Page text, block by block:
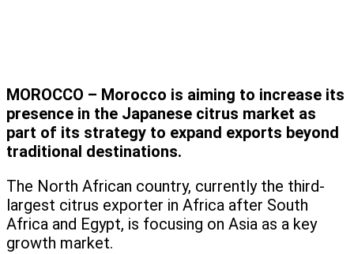
MOROCCO – Morocco is aiming to increase its
presence in the Japanese citrus market as
part of its strategy to expand exports beyond
traditional destinations.
The North African country, currently the third-
largest citrus exporter in Africa after South
Africa and Egypt, is focusing on Asia as a key
growth market.